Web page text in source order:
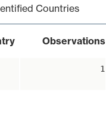
Countries
Observations
1